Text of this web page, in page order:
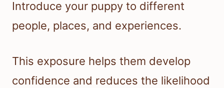
Introduce your puppy to different
people, places, and experiences.
This exposure helps them develop
confidence and reduces the likelihood